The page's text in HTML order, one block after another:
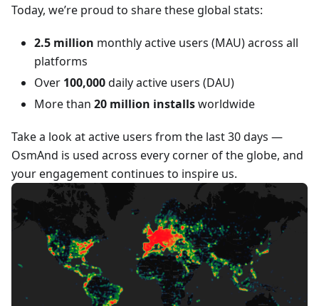
Today, we’re proud to share these global stats:
2.5 million monthly active users (MAU) across all
platforms
Over 100,000daily active users (DAU)
More than 20 million installsworldwide
Take a look at active users from the last 30 days —
OsmAnd is used across every corner of the globe, and
your engagement continues to inspire us.